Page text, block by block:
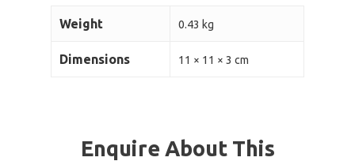
Weight 0.43 kg
Dimensions 11 × 11 × 3 cm
Enquire About This